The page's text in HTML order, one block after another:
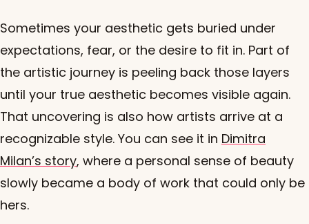
Sometimes your aesthetic gets buried under
expectations, fear, or the desire to fit in. Part of
the artistic journey is peeling back those layers
until your true aesthetic becomes visible again.
That uncovering is also how artists arrive at a
recognizable style. You can see it in Dimitra
Milan’s story, where a personal sense of beauty
slowly became a body of work that could only be
hers.